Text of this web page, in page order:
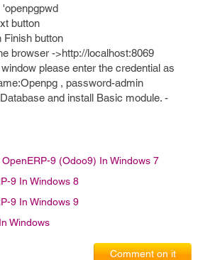
button
Finish button
browser ->http://localhost:8069
please enter the credential as
, password-admin
and install Basic module. -
OpenERP-9 (Odoo9) In Windows 7
9 In Windows 8
9 In Windows 9
Windows
Comment on it